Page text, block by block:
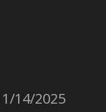
14/2025